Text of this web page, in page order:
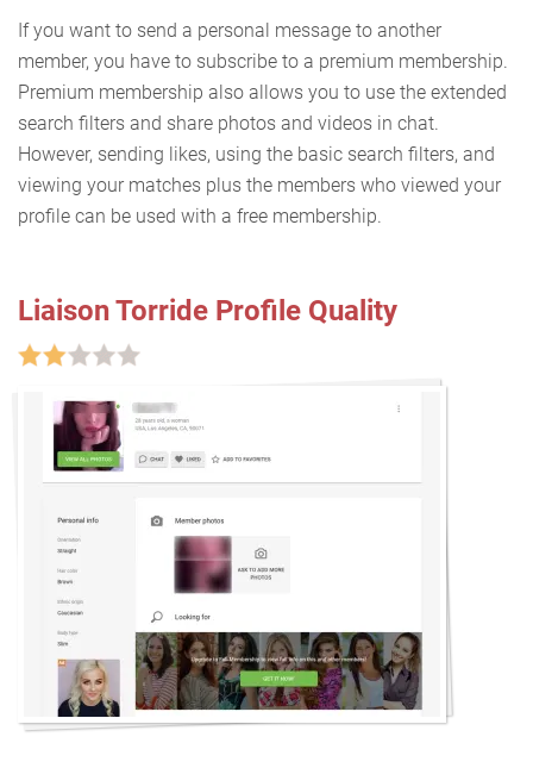
If you want to send a personal message to another
member, you have to subscribe to a premium membership.
Premium membership also allows you to use the extended
search filters and share photos and videos in chat.
However, sending likes, using the basic search filters, and
viewing your matches plus the members who viewed your
profile can be used with a free membership.
Liaison Torride Profile Quality